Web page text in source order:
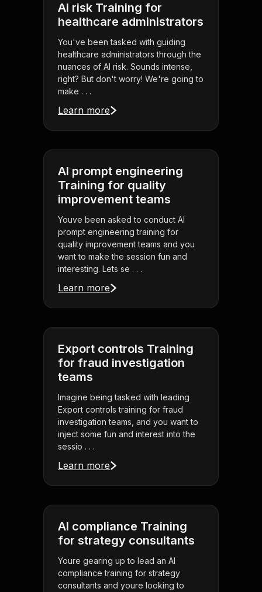
AI risk Training for
healthcare administrators
You've been tasked with guiding
healthcare administrators through the
nuances of AI risk. Sounds intense,
right? But don't worry! We're going to
make . . .
Learn more
AI prompt engineering
Training for quality
improvement teams
Youve been asked to conduct AI
prompt engineering training for
quality improvement teams and you
want to make the session fun and
interesting. Lets se . . .
Learn more
Export controls Training
for fraud investigation
teams
Imagine being tasked with leading
Export controls training for fraud
investigation teams, and you want to
inject some fun and interest into the
sessio . . .
Learn more
AI compliance Training
for strategy consultants
Youre gearing up to lead an AI
compliance training for strategy
consultants and youre looking to